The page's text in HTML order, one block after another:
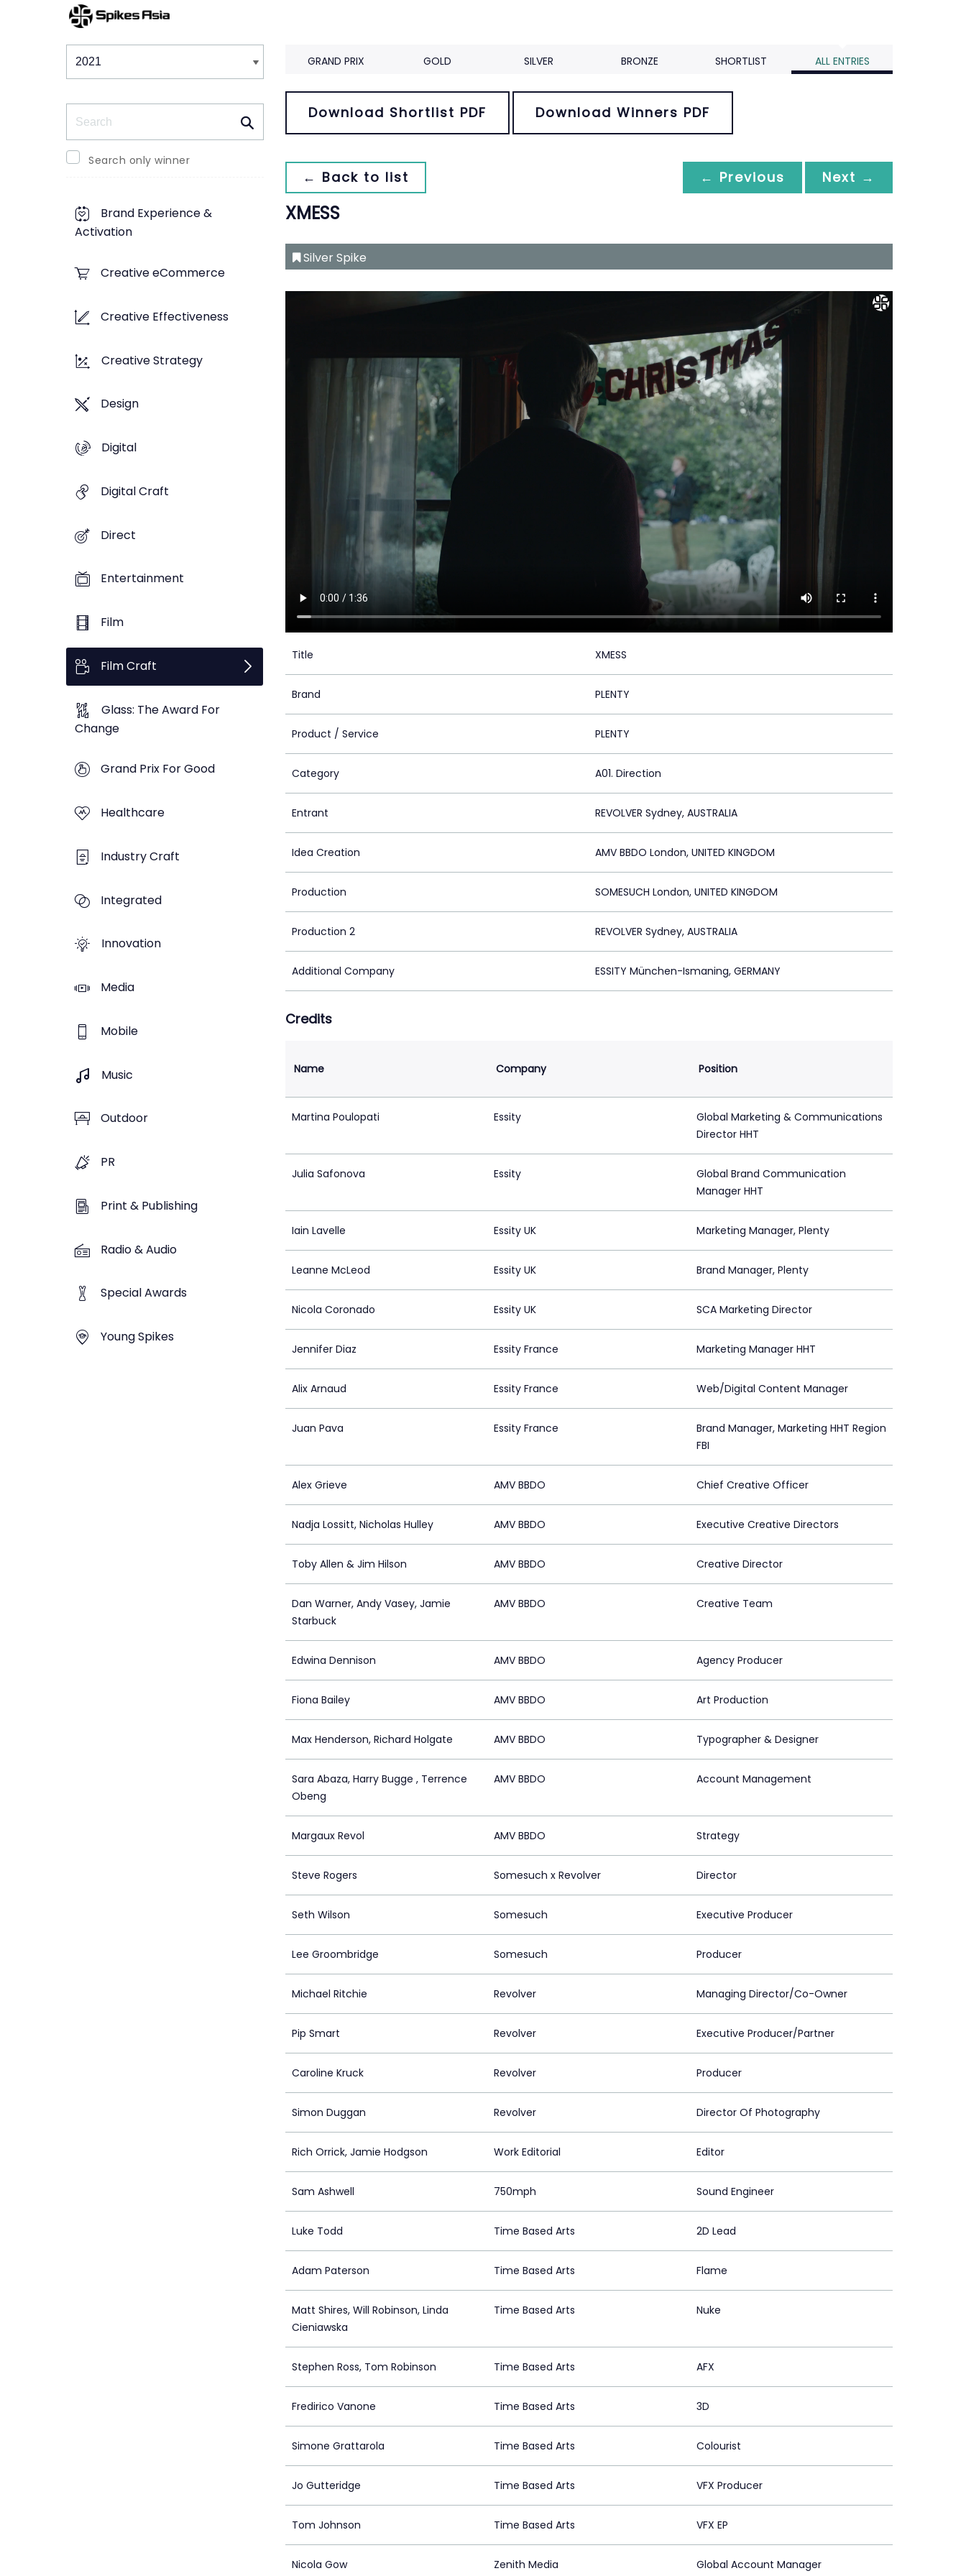
Winners & Shortlists
Search only winner
Brand Experience &
Activation
Creative eCommerce
Creative Effectiveness
Creative Strategy
Design
Digital
Digital Craft
Direct
Entertainment
Film
Film Craft
Glass: The Award For
Change
Grand Prix For Good
Healthcare
Industry Craft
Integrated
Innovation
Media
Mobile
Music
Outdoor
PR
Print & Publishing
Radio & Audio
Special Awards
Young Spikes
GRAND PRIX GOLD SILVER BRONZE SHORTLIST ALL ENTRIES
Download Shortlist PDF Download Winners PDF
← Back to list ← Previous Next →
XMESS
Silver Spike
Title XMESS
Brand PLENTY
Product / Service PLENTY
Category A01. Direction
Entrant REVOLVER Sydney, AUSTRALIA
Idea Creation AMV BBDO London, UNITED KINGDOM
Production SOMESUCH London, UNITED KINGDOM
Production 2 REVOLVER Sydney, AUSTRALIA
Additional Company ESSITY München-Ismaning, GERMANY
Credits
Name Company Position
Martina Poulopati Essity
Global Marketing & Communications
Director HHT
Julia Safonova Essity
Global Brand Communication
Manager HHT
Iain Lavelle Essity UK Marketing Manager, Plenty
Leanne McLeod Essity UK Brand Manager, Plenty
Nicola Coronado Essity UK SCA Marketing Director
Jennifer Diaz Essity France Marketing Manager HHT
Alix Arnaud Essity France Web/Digital Content Manager
Juan Pava Essity France
Brand Manager, Marketing HHT Region
FBI
Alex Grieve AMV BBDO Chief Creative Officer
Nadja Lossitt, Nicholas Hulley AMV BBDO Executive Creative Directors
Toby Allen & Jim Hilson AMV BBDO Creative Director
Dan Warner, Andy Vasey, Jamie
Starbuck
AMV BBDO Creative Team
Edwina Dennison AMV BBDO Agency Producer
Fiona Bailey AMV BBDO Art Production
Max Henderson, Richard Holgate AMV BBDO Typographer & Designer
Sara Abaza, Harry Bugge , Terrence
Obeng
AMV BBDO Account Management
Margaux Revol AMV BBDO Strategy
Steve Rogers Somesuch x Revolver Director
Seth Wilson Somesuch Executive Producer
Lee Groombridge Somesuch Producer
Michael Ritchie Revolver Managing Director/Co-Owner
Pip Smart Revolver Executive Producer/Partner
Caroline Kruck Revolver Producer
Simon Duggan Revolver Director Of Photography
Rich Orrick, Jamie Hodgson Work Editorial Editor
Sam Ashwell 750mph Sound Engineer
Luke Todd Time Based Arts 2D Lead
Adam Paterson Time Based Arts Flame
Matt Shires, Will Robinson, Linda
Cieniawska
Time Based Arts Nuke
Stephen Ross, Tom Robinson Time Based Arts AFX
Fredirico Vanone Time Based Arts 3D
Simone Grattarola Time Based Arts Colourist
Jo Gutteridge Time Based Arts VFX Producer
Tom Johnson Time Based Arts VFX EP
Nicola Gow Zenith Media Global Account Manager